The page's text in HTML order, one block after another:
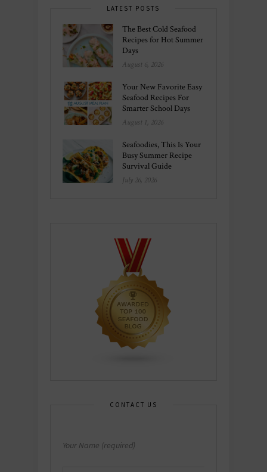
LATEST POSTS
The Best Cold Seafood
Recipes for Hot Summer
Days
August 6, 2026
Your New Favorite Easy
Seafood Recipes For
Smarter School Days
August 1, 2026
Seafoodies, This Is Your
Busy Summer Recipe
Survival Guide
July 26, 2026
CONTACT US
Your Name (required)